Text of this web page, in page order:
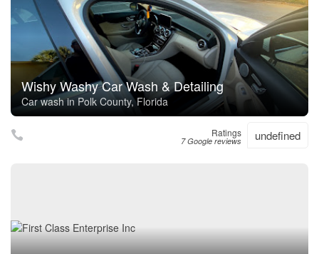
Wishy Washy Car Wash & Detailing
Car wash in Polk County, Florida
Ratings
7 Google reviews undefined